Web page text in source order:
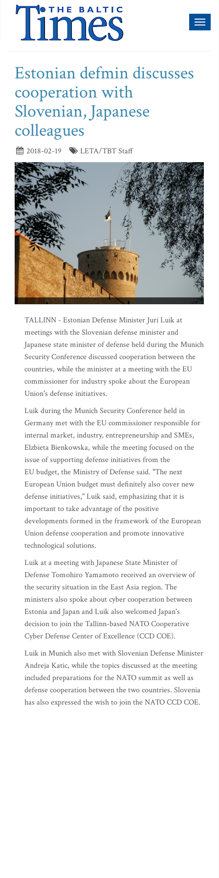
Estonian defmin discusses
cooperation with
Slovenian, Japanese
colleagues
2018-02-19 LETA/TBT Staff
TALLINN - Estonian Defense Minister Juri Luik at
meetings with the Slovenian defense minister and
Japanese state minister of defense held during the Munich
Security Conference discussed cooperation between the
countries, while the minister at a meeting with the EU
commissioner for industry spoke about the European
Union's defense initiatives.
Luik during the Munich Security Conference held in
Germany met with the EU commissioner responsible for
internal market, industry, entrepreneurship and SMEs,
Elzbieta Bienkowska, while the meeting focused on the
issue of supporting defense initiatives from the
EU budget, the Ministry of Defense said. "The next
European Union budget must definitely also cover new
defense initiatives," Luik said, emphasizing that it is
important to take advantage of the positive
developments formed in the framework of the European
Union defense cooperation and promote innovative
technological solutions.
Luik at a meeting with Japanese State Minister of
Defense Tomohiro Yamamoto received an overview of
the security situation in the East Asia region. The
ministers also spoke about cyber cooperation between
Estonia and Japan and Luik also welcomed Japan's
decision to join the Tallinn-based NATO Cooperative
Cyber Defense Center of Excellence (CCD COE).
Luik in Munich also met with Slovenian Defense Minister
Andreja Katic, while the topics discussed at the meeting
included preparations for the NATO summit as well as
defense cooperation between the two countries. Slovenia
has also expressed the wish to join the NATO CCD COE.